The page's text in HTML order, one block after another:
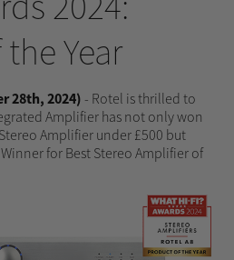
Year
28th, 2024) - Rotel is thrilled to
Amplifier has not only won
Amplifier under £500 but
for Best Stereo Amplifier of